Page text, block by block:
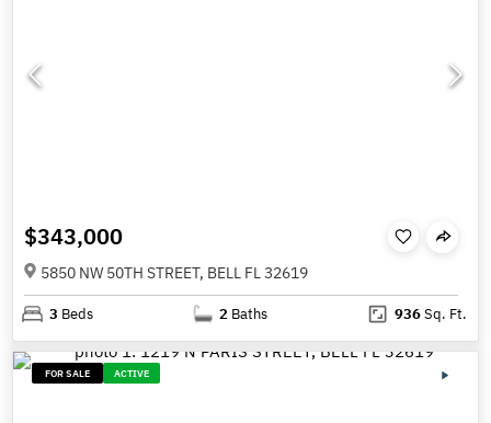
$343,000
5850 NW 50TH STREET, BELL FL 32619
3 Beds 2 Baths 936Sq. Ft.
FOR SALE ACTIVE